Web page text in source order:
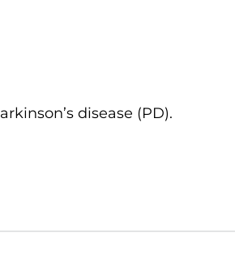
disease (PD).